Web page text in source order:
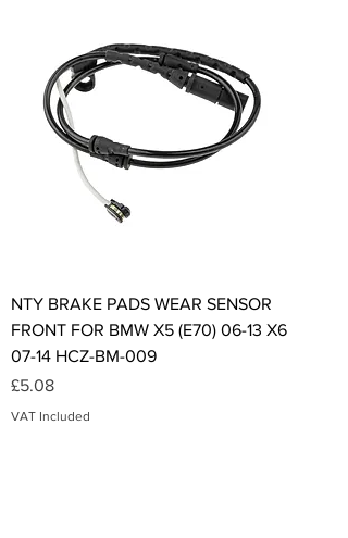
NTY BRAKE PADS WEAR SENSOR
FRONT FOR BMW X5 (E70) 06-13 X6
07-14 HCZ-BM-009
Price
£5.08
VAT Included